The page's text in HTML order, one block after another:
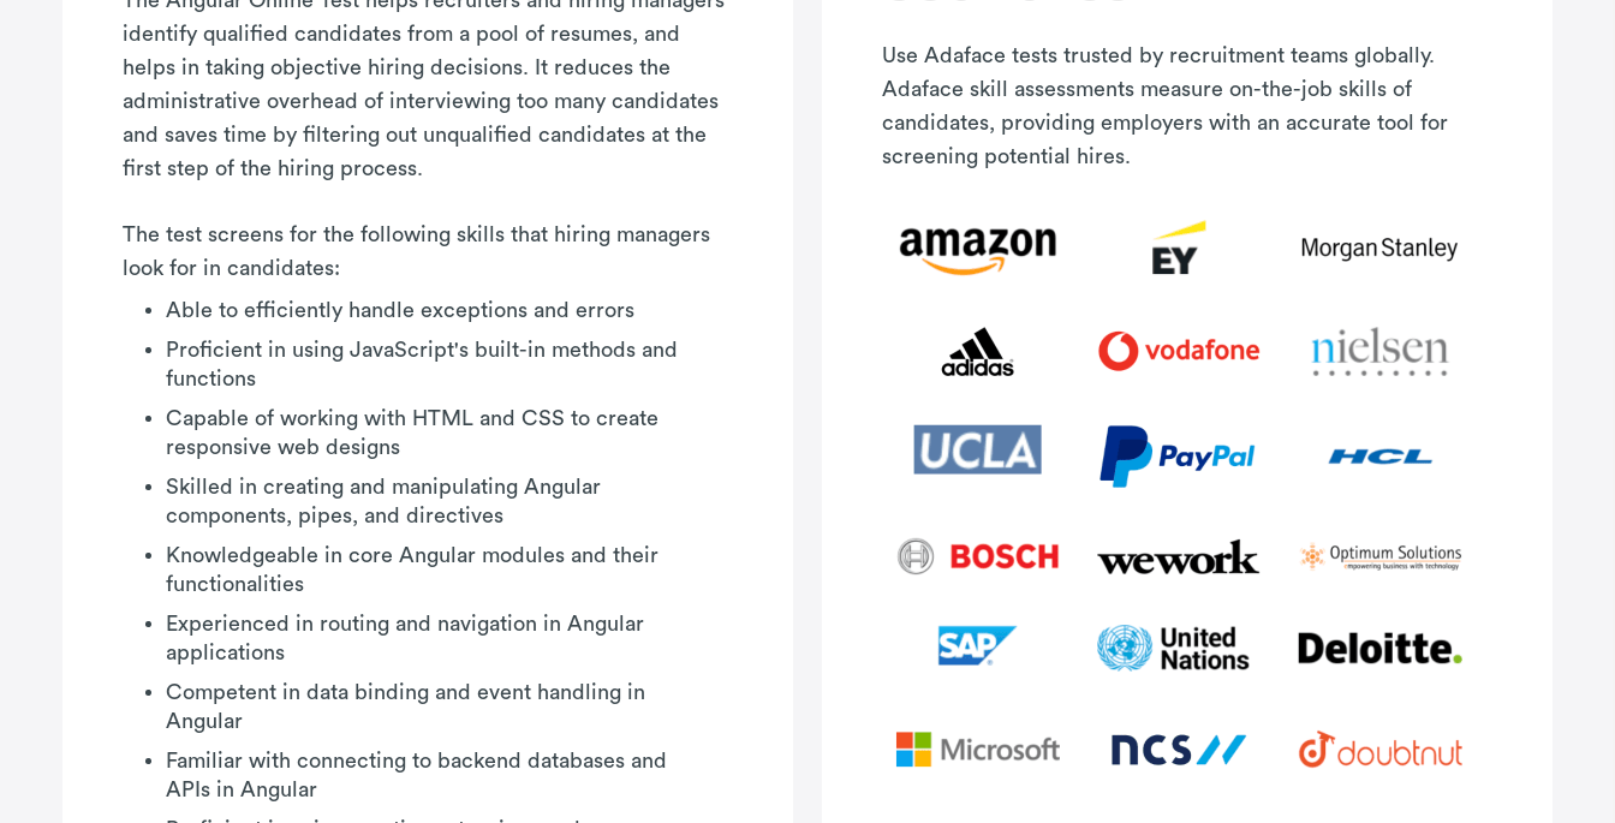
identify qualified candidates from a pool of resumes, and
helps in taking objective hiring decisions. It reduces the
administrative overhead of interviewing too many candidates
and saves time by filtering out unqualified candidates at the
first step of the hiring process.
The test screens for the following skills that hiring managers
look for in candidates:
Able to efficiently handle exceptions and errors
Proficient in using JavaScript's built-in methods and
functions
Capable of working with HTML and CSS to create
responsive web designs
Skilled in creating and manipulating Angular
components, pipes, and directives
Knowledgeable in core Angular modules and their
functionalities
Experienced in routing and navigation in Angular
applications
Competent in data binding and event handling in
Angular
Familiar with connecting to backend databases and
APIs in Angular
Use Adaface tests trusted by recruitment teams globally.
Adaface skill assessments measure on-the-job skills of
candidates, providing employers with an accurate tool for
screening potential hires.